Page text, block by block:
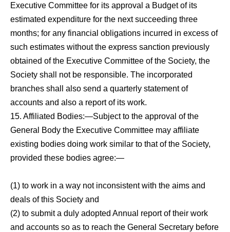
Executive Committee for its approval a Budget of its
estimated ex­penditure for the next succeeding three
months; for any financial obligations incurred in excess of
such estimates without the express sanction previously
obtained of the Executive Committee of the Society, the
Society shall not be responsible. The incorporated
branches shall also send a quarterly statement of
accounts and also a report of its work.
15. Affiliated Bodies:—Subject to the approval of the
General Body the Executive Committee may affiliate
existing bodies doing work similar to that of the Society,
provided these bodies agree:—
(1) to work in a way not inconsistent with the aims and
deals of this Society and
(2) to submit a duly adopted Annual report of their work
and accounts so as to reach the General Secretary before